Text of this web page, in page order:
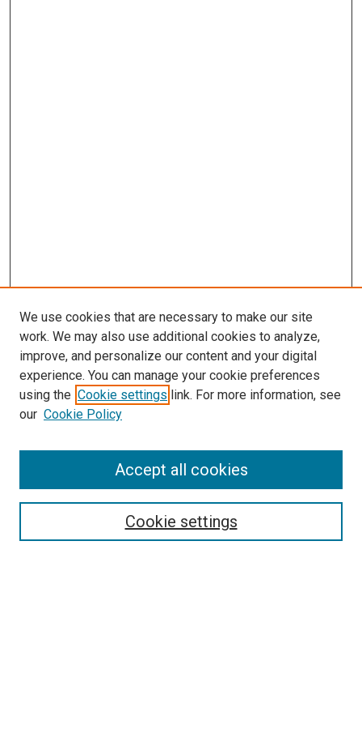
Search
Select context to search:
We use cookies that are necessary to make our site
work. We may also use additional cookies to analyze,
improve, and personalize our content and your digital
experience. You can manage your cookie preferences
using the Cookie settings link. For more information, see
our Cookie Policy
Cookie settings
Accept all cookies